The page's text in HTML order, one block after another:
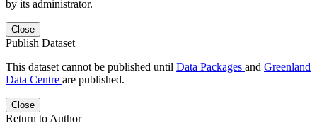
by its administrator.
Close
Publish Dataset
This dataset cannot be published until Data Packages and Greenland
Data Centre are published.
Close
Return to Author